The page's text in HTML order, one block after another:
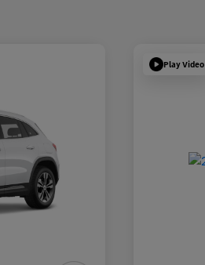
Play Video